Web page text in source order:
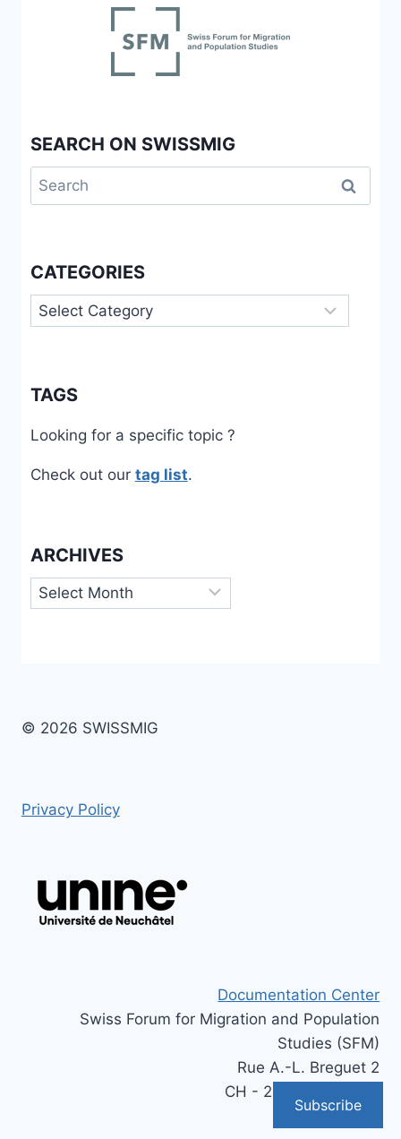
SEARCH ON SWISSMIG
Search
for:
CATEGORIES
Categories
TAGS
Looking for a specific topic ?
Check out our tag list.
ARCHIVES
Archives
© 2026 SWISSMIG
Privacy Policy
Documentation Center
Swiss Forum for Migration and Population
Studies (SFM)
Rue A.-L. Breguet 2
CH - 2000 Neuchâtel
Subscribe